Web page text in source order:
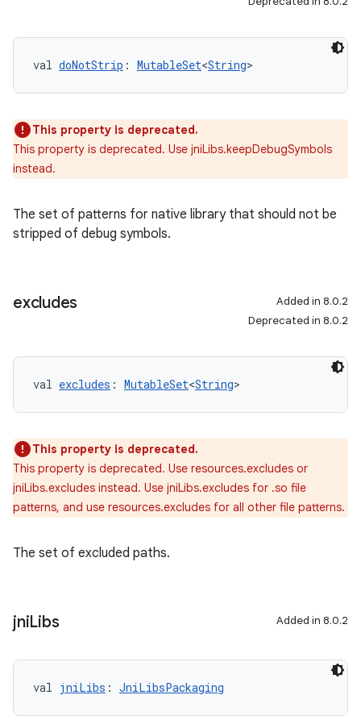
val doNotStrip : MutableSet<String>
This property is deprecated.
This property is deprecated. Use jniLibs.keepDebugSymbols
instead.
The set of patterns for native library that should not be
stripped of debug symbols.
excludes
Added in 8.0.2
Deprecated in 8.0.2
val excludes : MutableSet<String>
This property is deprecated.
This property is deprecated. Use resources.excludes or
jniLibs.excludes instead. Use jniLibs.excludes for .so file
patterns, and use resources.excludes for all other file patterns.
The set of excluded paths.
jniLibs Added in 8.0.2
val jniLibs : JniLibsPackaging